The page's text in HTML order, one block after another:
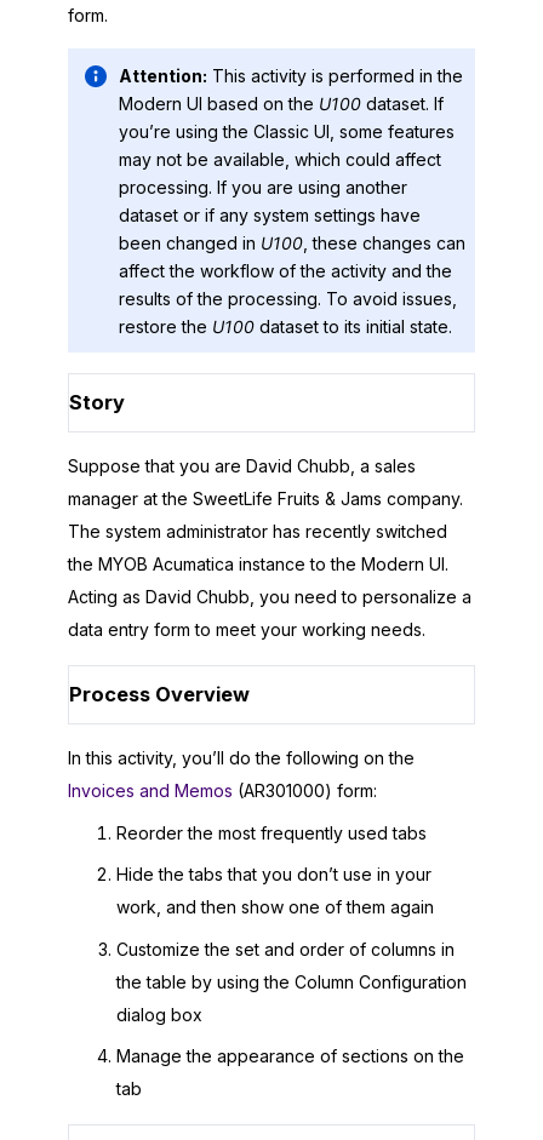
form.
Attention: This activity is performed in the
Modern UI based on the U100 dataset. If
you’re using the Classic UI , some features
may not be available, which could affect
processing. If you are using another
dataset or if any system settings have
been changed in U100 , these changes can
affect the workflow of the activity and the
results of the processing. To avoid issues,
restore the U100 dataset to its initial state.
Story
Suppose that you are David Chubb, a sales
manager at the SweetLife Fruits & Jams company.
The system administrator has recently switched
the MYOB Acumatica instance to the Modern UI.
Acting as David Chubb, you need to personalize a
data entry form to meet your working needs.
Process Overview
In this activity, you’ll do the following on the
Invoices and Memos (AR301000) form:
Reorder the most frequently used tabs
Hide the tabs that you don’t use in your
work, and then show one of them again
Customize the set and order of columns in
the table by using the Column Configuration
dialog box
Manage the appearance of sections on the
tab